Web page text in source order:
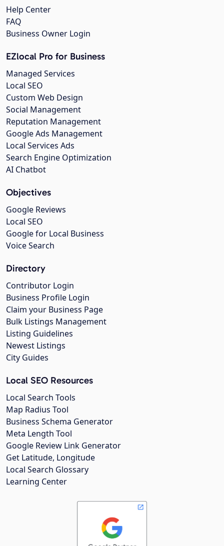
Help Center
FAQ
Business Owner Login
EZlocal Pro for Business
Managed Services
Local SEO
Custom Web Design
Social Management
Reputation Management
Google Ads Management
Local Services Ads
Search Engine Optimization
AI Chatbot
Objectives
Google Reviews
Local SEO
Google for Local Business
Voice Search
Directory
Contributor Login
Business Profile Login
Claim your Business Page
Bulk Listings Management
Listing Guidelines
Newest Listings
City Guides
Local SEO Resources
Local Search Tools
Map Radius Tool
Business Schema Generator
Meta Length Tool
Google Review Link Generator
Get Latitude, Longitude
Local Search Glossary
Learning Center